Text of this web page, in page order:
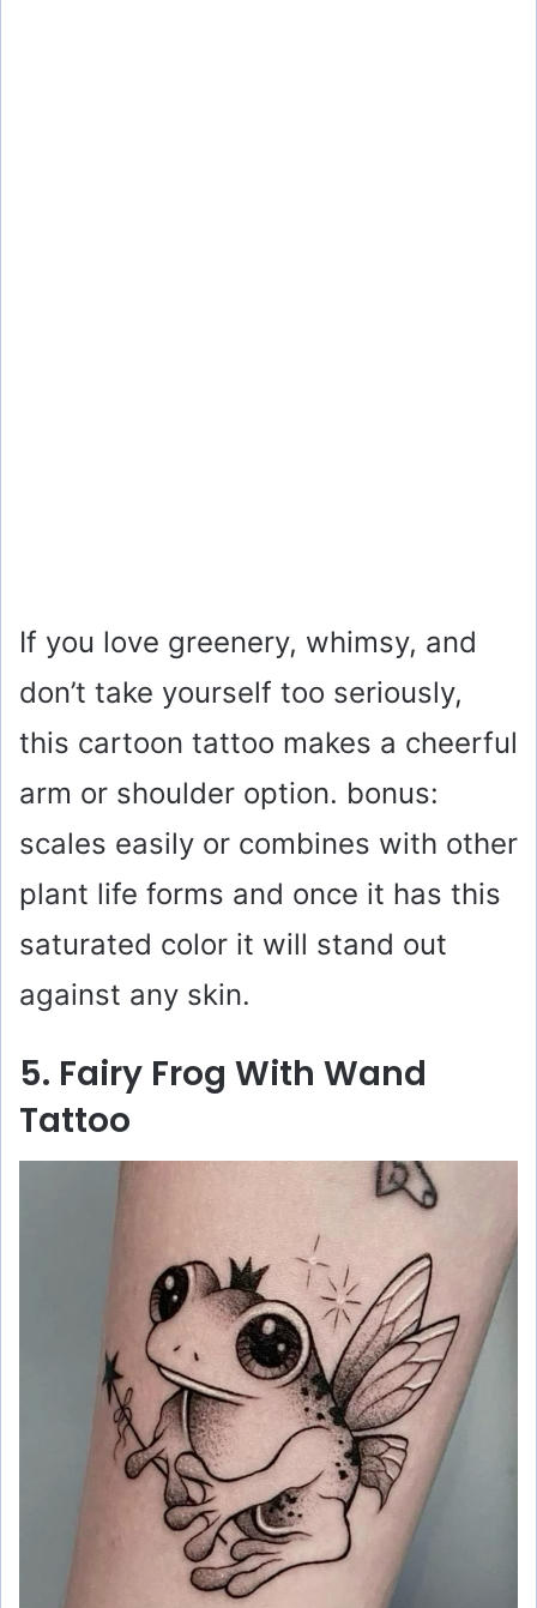
If you love greenery, whimsy, and
don’t take yourself too seriously,
this cartoon tattoo makes a cheerful
arm or shoulder option. bonus:
scales easily or combines with other
plant life forms and once it has this
saturated color it will stand out
against any skin.
5. Fairy Frog With Wand
Tattoo